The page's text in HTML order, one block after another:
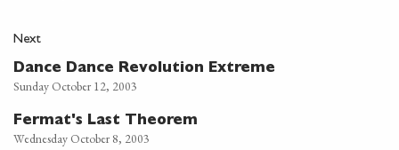
Next
Dance Dance Revolution Extreme
Sunday October 12, 2003
Fermat's Last Theorem
Wednesday October 8, 2003